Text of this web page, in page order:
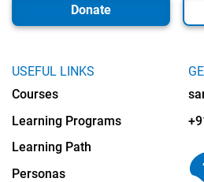
Donate
USEFUL LINKS
Courses
Learning Programs
Learning Path
Personas